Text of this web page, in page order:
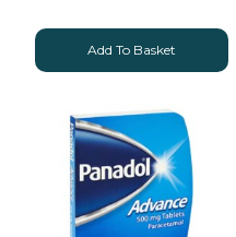
Add To Basket